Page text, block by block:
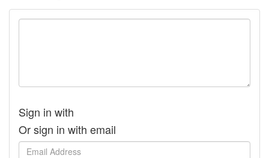
Sign in with
Or sign in with email